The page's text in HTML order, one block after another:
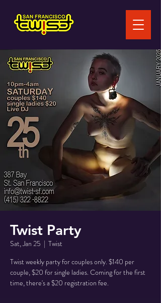
Twist Party
Sat, Jan 25
  |
Twist
Twist weekly party for couples only. $140 per
couple, $20 for single ladies. Coming for the first
time, there's a $20 registration fee.